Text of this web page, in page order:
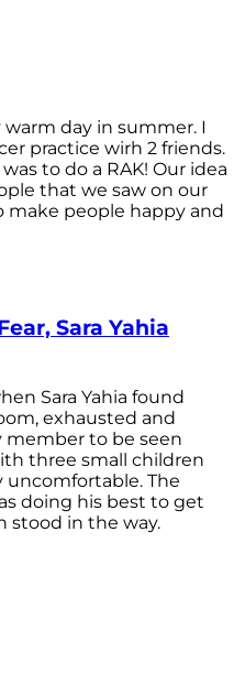
warm day in summer. I
practice wirh 2 friends.
to do a RAK! Our idea
that we saw on our
make people happy and
Sara Yahia
Sara Yahia found
exhausted and
member to be seen
three small children
uncomfortable. The
doing his best to get
stood in the way.